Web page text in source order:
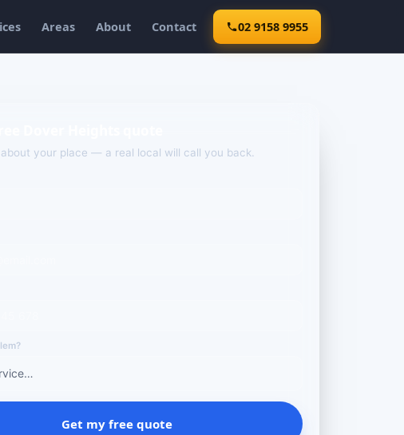
Areas About Contact 02 9158 9955
your place — a real local will call you back.
Get my free quote